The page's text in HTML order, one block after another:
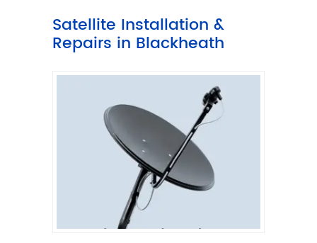
Satellite Installation &
Repairs in Blackheath